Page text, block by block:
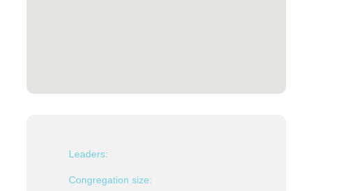
Leaders:
Congregation size: